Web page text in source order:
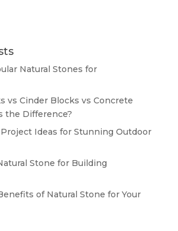
Natural Stones for
vs Cinder Blocks vs Concrete
the Difference?
Ideas for Stunning Outdoor
Stone for Building
of Natural Stone for Your